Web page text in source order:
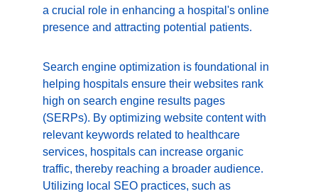
a crucial role in enhancing a hospital's online
presence and attracting potential patients.
Search engine optimization is foundational in
helping hospitals ensure their websites rank
high on search engine results pages
(SERPs). By optimizing website content with
relevant keywords related to healthcare
services, hospitals can increase organic
traffic, thereby reaching a broader audience.
Utilizing local SEO practices, such as